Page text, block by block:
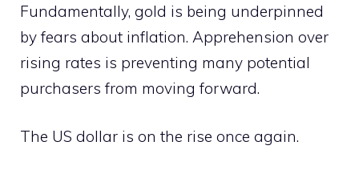
Fundamentally, gold is being underpinned
by fears about inflation. Apprehension over
rising rates is preventing many potential
purchasers from moving forward.
The US dollar is on the rise once again.